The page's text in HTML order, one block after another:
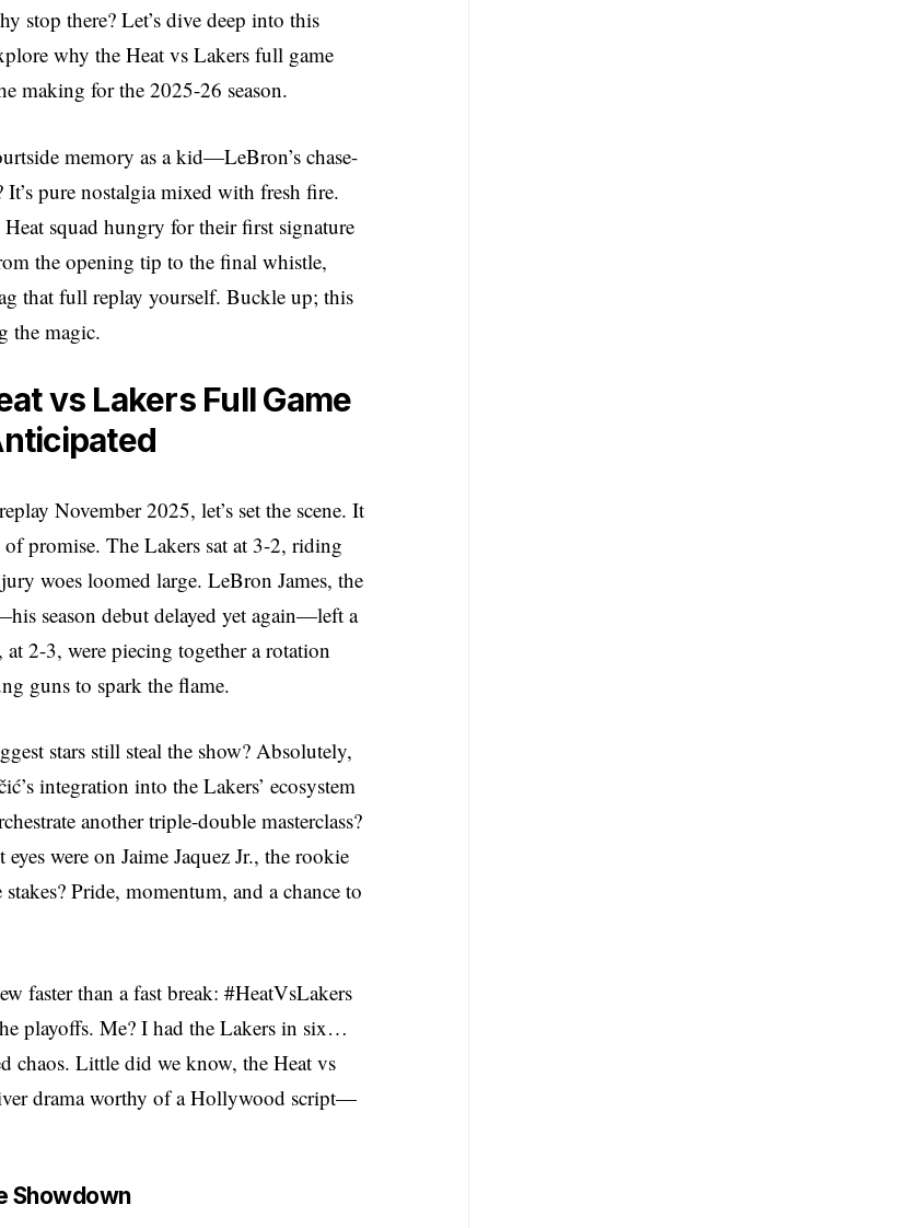
stop there? Let’s dive deep into this
why the Heat vs Lakers full game
making for the 2025-26 season.
memory as a kid—LeBron’s chase-
pure nostalgia mixed with fresh fire.
squad hungry for their first signature
the opening tip to the final whistle,
that full replay yourself. Buckle up; this
the magic.
vs Lakers Full Game
November 2025, let’s set the scene. It
promise. The Lakers sat at 3-2, riding
woes loomed large. LeBron James, the
season debut delayed yet again—left a
2-3, were piecing together a rotation
guns to spark the flame.
stars still steal the show? Absolutely,
integration into the Lakers’ ecosystem
another triple-double masterclass?
were on Jaime Jaquez Jr., the rookie
Pride, momentum, and a chance to
faster than a fast break: #HeatVsLakers
playoffs. Me? I had the Lakers in six…
chaos. Little did we know, the Heat vs
drama worthy of a Hollywood script—
Showdown